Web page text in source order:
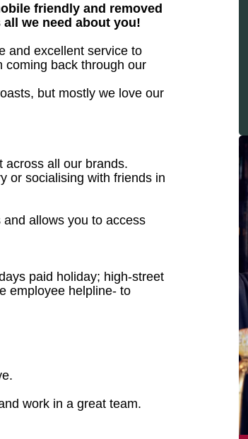
friendly and removed
we need about you!
and excellent service to
coming back through our
but mostly we love our
across all our brands.
or socialising with friends in
allows you to access
paid holiday; high-street
employee helpline- to
work in a great team.